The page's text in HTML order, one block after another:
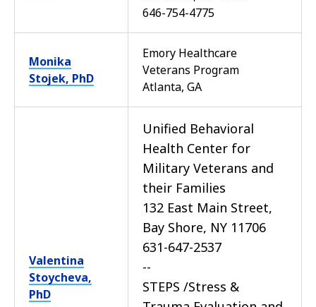
646-754-4775
Monika
Stojek, PhD
Emory Healthcare
Veterans Program
Atlanta, GA
Valentina
Stoycheva,
PhD
Unified Behavioral
Health Center for
Military Veterans and
their Families
132 East Main Street,
Bay Shore, NY 11706
631-647-2537
--
STEPS /Stress &